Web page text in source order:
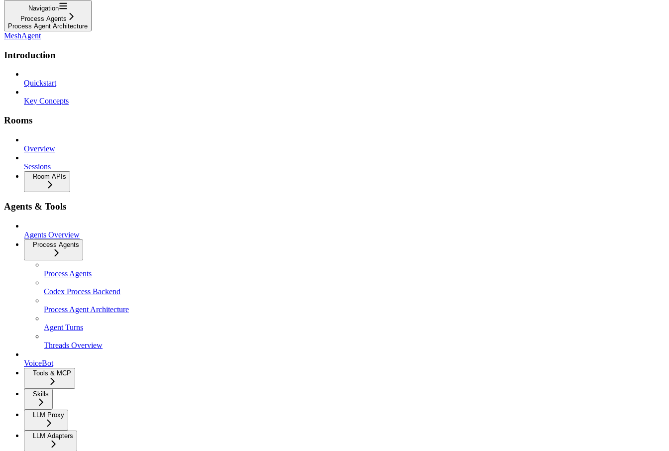
Navigation
Process Agents
Process Agent Architecture
MeshAgent
Introduction
Quickstart
Key Concepts
Rooms
Overview
Sessions
Room APIs
Agents & Tools
Agents Overview
Process Agents
Process Agents
Codex Process Backend
Process Agent Architecture
Agent Turns
Threads Overview
VoiceBot
Tools & MCP
Skills
LLM Proxy
LLM Adapters